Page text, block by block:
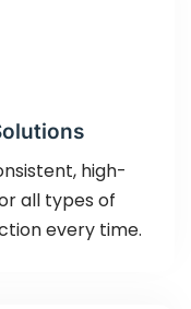
high-
all types of
every time.